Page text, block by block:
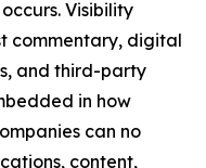
Visibility
commentary, digital
and third-party
in how
can no
content,